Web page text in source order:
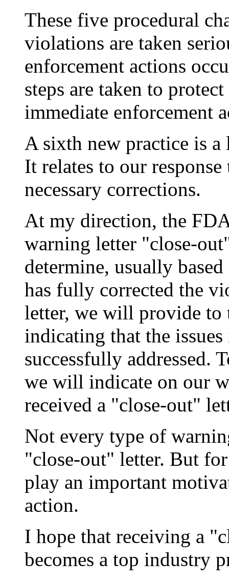
These five procedural
violations are taken
enforcement actions
steps are taken to
immediate enforcement
A sixth new practice is
It relates to our
necessary corrections.
At my direction, the
warning letter "close-
determine, usually
has fully corrected the
letter, we will provide to
indicating that the
successfully addressed.
we will indicate on our
received a "close-out"
Not every type of
"close-out" letter. But
play an important
action.
I hope that receiving a
becomes a top industry